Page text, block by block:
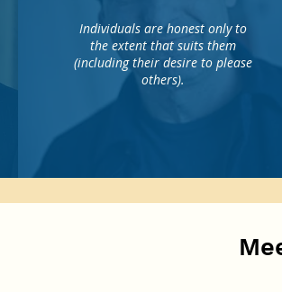
Individuals are honest only to
the extent that suits them
(including their desire to please
others).